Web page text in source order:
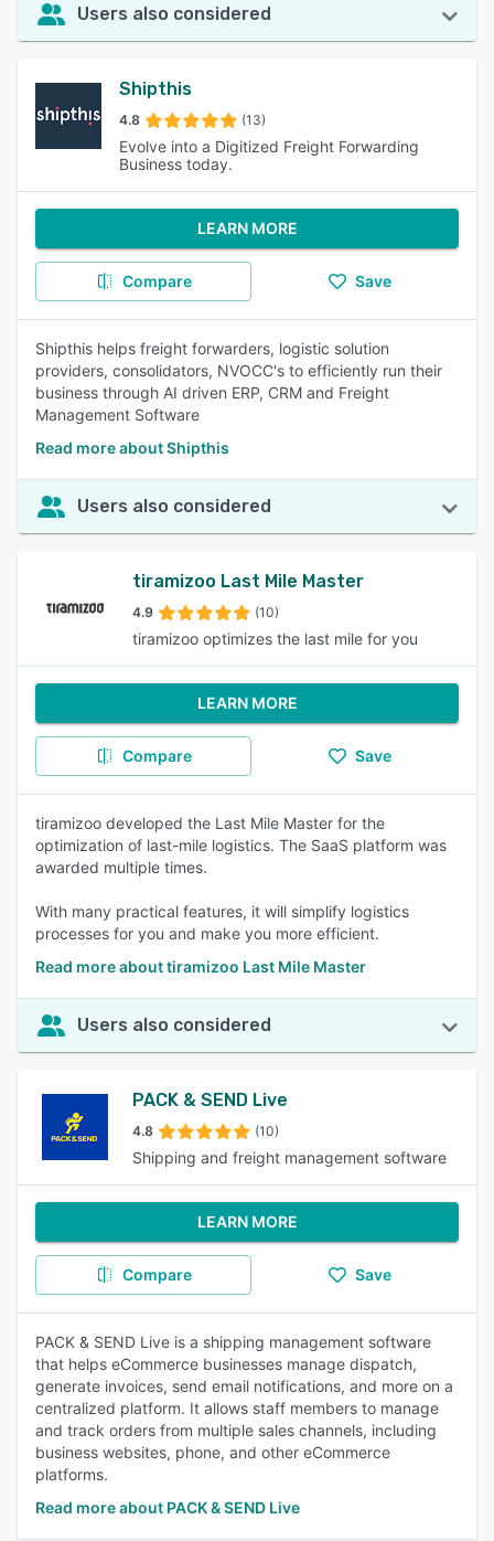
Users also considered
Shipthis
4.8 (13)
Evolve into a Digitized Freight Forwarding
Business today.
LEARN MORE
Compare Save
Shipthis helps freight forwarders, logistic solution
providers, consolidators, NVOCC's to efficiently run their
business through AI driven ERP, CRM and Freight
Management Software
Read more about Shipthis
Users also considered
tiramizoo Last Mile Master
4.9 (10)
tiramizoo optimizes the last mile for you
LEARN MORE
Compare Save
tiramizoo developed the Last Mile Master for the
optimization of last-mile logistics. The SaaS platform was
awarded multiple times.
With many practical features, it will simplify logistics
processes for you and make you more efficient.
Read more about tiramizoo Last Mile Master
Users also considered
PACK & SEND Live
4.8 (10)
Shipping and freight management software
LEARN MORE
Compare Save
PACK & SEND Live is a shipping management software
that helps eCommerce businesses manage dispatch,
generate invoices, send email notifications, and more on a
centralized platform. It allows staff members to manage
and track orders from multiple sales channels, including
business websites, phone, and other eCommerce
platforms.
Read more about PACK & SEND Live